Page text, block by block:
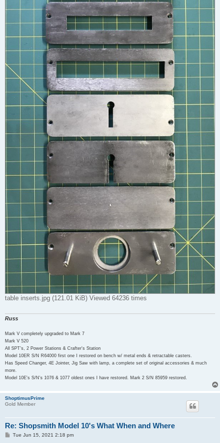
table inserts.jpg (121.01 KiB) Viewed 64236 times
Russ
Mark V completely upgraded to Mark 7
Mark V 520
All SPT's, 2 Power Stations & Crafter's Station
Model 10ER S/N R64000 first one I restored on bench w/ metal ends & retractable casters.
Has Speed Changer, 4E Jointer, Jig Saw with lamp, a complete set of original accessories & much
more.
Model 10E's S/N's 1076 & 1077 oldest ones I have restored. Mark 2 S/N 85959 restored.
ShoptimusPrime
Gold Member
Re: Shopsmith Model 10's What When and Where
PTue Jun 15, 2021 2:18 pm